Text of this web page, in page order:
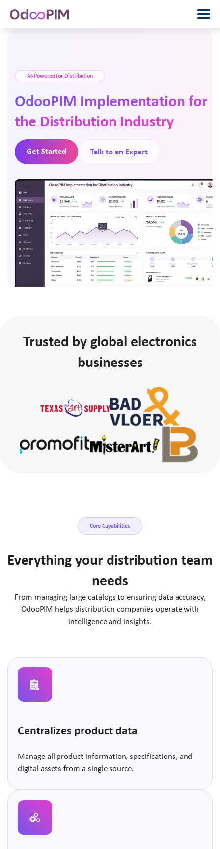
AI-Powered for Distribution
OdooPIM Implementation for
the Distribution Industry
Get Started Talk to an Expert
Trusted by global electronics
businesses
Core Capabilities
Everything your distribution team
needs
From managing large catalogs to ensuring data accuracy,
OdooPIM helps distribution companies operate with
intelligence and insights.
Centralizes product data
Manage all product information, specifications, and
digital assets from a single source.